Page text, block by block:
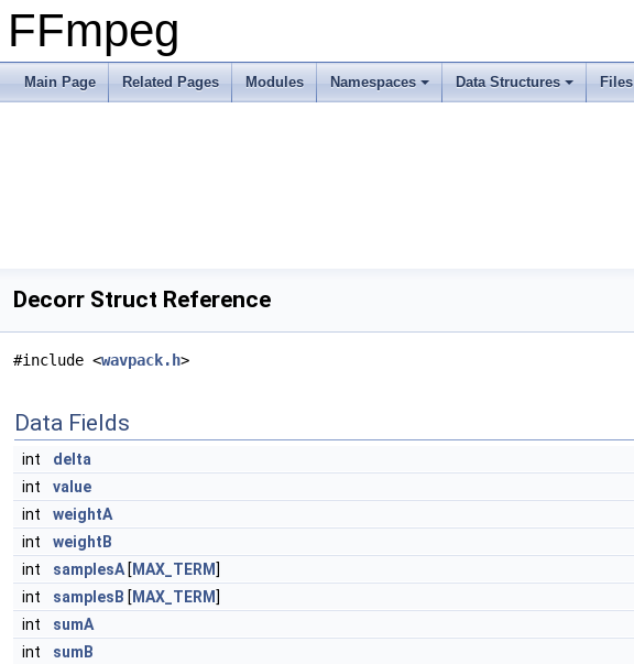
FFmpeg
Main Page Related Pages Modules Namespaces Data Structures Files
Decorr Struct Reference
#include <wavpack.h>
Data Fields
int
delta
int
value
int
weightA
int
weightB
int
samplesA [ MAX_TERM ]
int
samplesB [ MAX_TERM ]
int
sumA
int
sumB